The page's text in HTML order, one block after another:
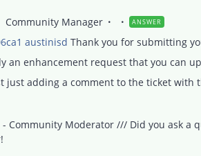
Community Manager ANSWER
austinisd Thank you for submitting
an enhancement request that you can
just adding a comment to the ticket with
Community Moderator /// Did you ask a